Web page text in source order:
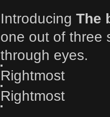
Introducing The
one out of three
through eyes.
Rightmost
Rightmost